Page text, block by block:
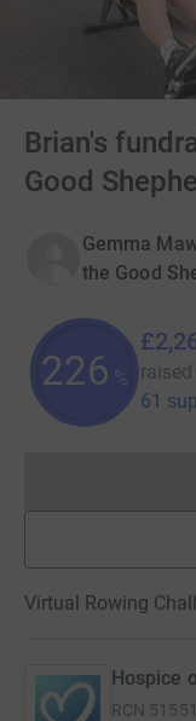
Brian's
Good
Gemma
the Good
226 %
61
Virtual Rowing
Hospice
RCN